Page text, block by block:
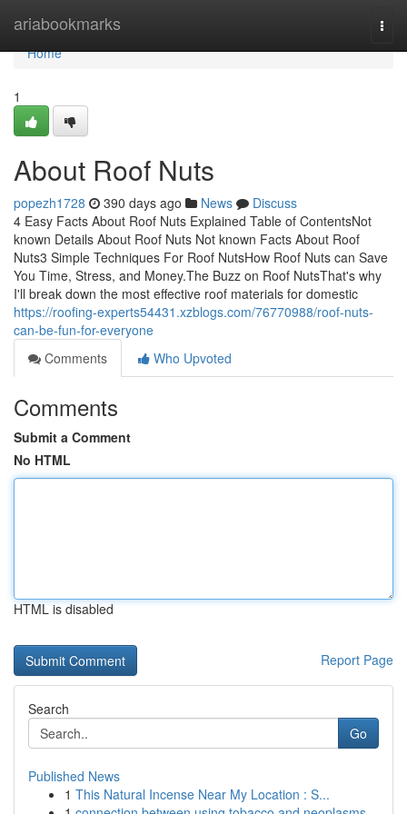
ariabookmarks
Home
Home
1
About Roof Nuts
popezh1728 390 days ago News
Discuss
4 Easy Facts About Roof Nuts Explained Table of ContentsNot
known Details About Roof Nuts Not known Facts About Roof
Nuts3 Simple Techniques For Roof NutsHow Roof Nuts can Save
You Time, Stress, and Money.The Buzz on Roof NutsThat's why
I'll break down the most effective roof materials for domestic
https://roofing-experts54431.xzblogs.com/76770988/roof-nuts-
can-be-fun-for-everyone
Comments
Who Upvoted
Comments
Submit a Comment
No HTML
HTML is disabled
Report Page
Search
Go
Published News
1 This Natural Incense Near My Location : S...